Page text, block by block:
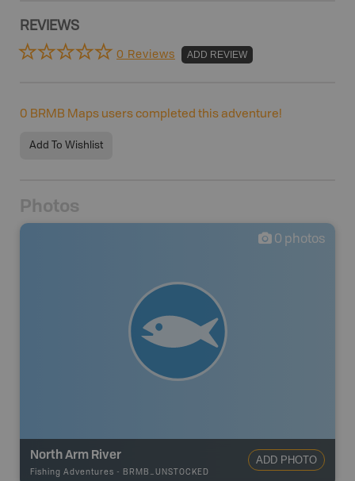
REVIEWS
0 Reviews ADD REVIEW
0 BRMB Maps users completed this adventure!
Add To Wishlist
Photos
0 photos
North Arm River
Fishing Adventures - BRMB_UNSTOCKED
ADD PHOTO